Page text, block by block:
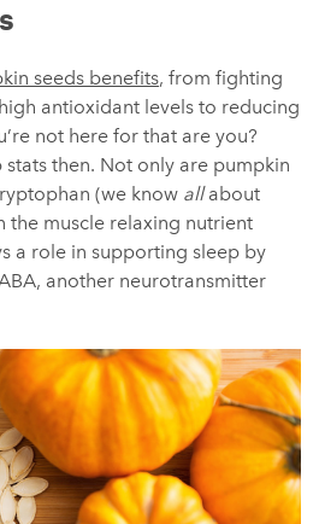
seeds benefits, from fighting
antioxidant levels to reducing
not here for that are you?
stats then. Not only are pumpkin
(we know allabout
the muscle relaxing nutrient
a role in supporting sleep by
another neurotransmitter